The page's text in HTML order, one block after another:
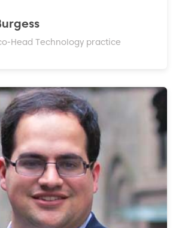
Head Technology practice